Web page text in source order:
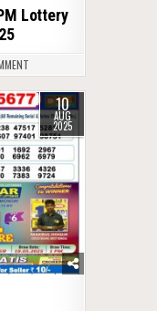
Lottery
10
AUG
2025